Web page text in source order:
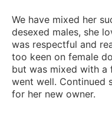
We have mixed her
desexed males, she
was respectful and
too keen on female
but was mixed with a
went well. Continued
for her new owner.